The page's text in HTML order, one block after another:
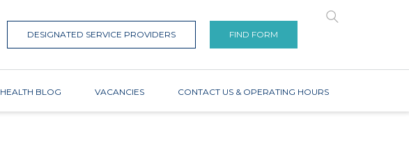
DESIGNATED SERVICE PROVIDERS FIND FORM
HEALTH BLOG VACANCIES CONTACT US & OPERATING HOURS